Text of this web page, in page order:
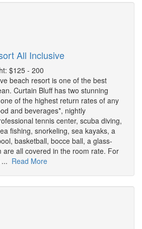
All Inclusive
$125 - 200
beach resort is one of the best
Curtain Bluff has two stunning
of the highest return rates of any
and beverages*, nightly
tennis center, scuba diving,
fishing, snorkeling, sea kayaks, a
basketball, bocce ball, a glass-
are all covered in the room rate. For
Read More